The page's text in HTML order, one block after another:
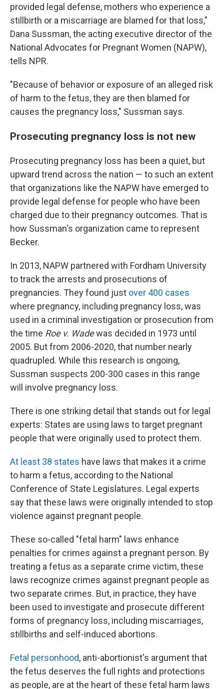
provided legal defense, mothers who experience a
stillbirth or a miscarriage are blamed for that loss,"
Dana Sussman, the acting executive director of the
National Advocates for Pregnant Women (NAPW),
tells NPR.
"Because of behavior or exposure of an alleged risk
of harm to the fetus, they are then blamed for
causes the pregnancy loss," Sussman says.
Prosecuting pregnancy loss is not new
Prosecuting pregnancy loss has been a quiet, but
upward trend across the nation — to such an extent
that organizations like the NAPW have emerged to
provide legal defense for people who have been
charged due to their pregnancy outcomes. That is
how Sussman's organization came to represent
Becker.
In 2013, NAPW partnered with Fordham University
to track the arrests and prosecutions of
pregnancies. They found just over 400 cases
where pregnancy, including pregnancy loss, was
used in a criminal investigation or prosecution from
the time Roe v. Wadewas decided in 1973 until
2005. But from 2006-2020, that number nearly
quadrupled. While this research is ongoing,
Sussman suspects 200-300 cases in this range
will involve pregnancy loss.
There is one striking detail that stands out for legal
experts: States are using laws to target pregnant
people that were originally used to protect them.
At least 38 states have laws that makes it a crime
to harm a fetus, according to the National
Conference of State Legislatures. Legal experts
say that these laws were originally intended to stop
violence against pregnant people.
These so-called "fetal harm" laws enhance
penalties for crimes against a pregnant person. By
treating a fetus as a separate crime victim, these
laws recognize crimes against pregnant people as
two separate crimes. But, in practice, they have
been used to investigate and prosecute different
forms of pregnancy loss, including miscarriages,
stillbirths and self-induced abortions.
Fetal personhood, anti-abortionist's argument that
the fetus deserves the full rights and protections
as people, are at the heart of these fetal harm laws